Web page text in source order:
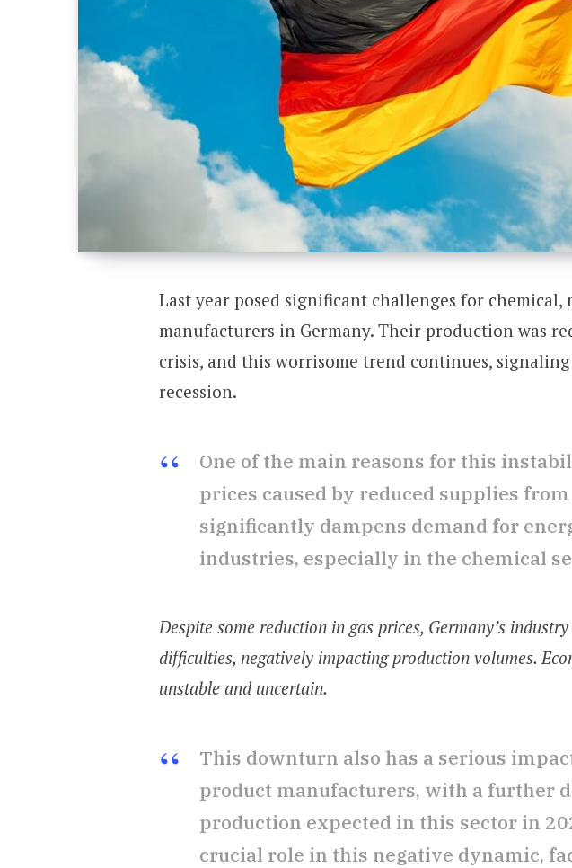
Last year posed significant challenges for chemical,
manufacturers in Germany. Their production was
crisis, and this worrisome trend continues,
recession.
One of the main reasons for this
prices caused by reduced supplies
significantly dampens demand for
industries, especially in the chemical
Despite some reduction in gas prices, Germany’s
difficulties, negatively impacting production volumes.
unstable and uncertain.
This downturn also has a serious
product manufacturers, with a further
production expected in this sector in
crucial role in this negative dynamic,